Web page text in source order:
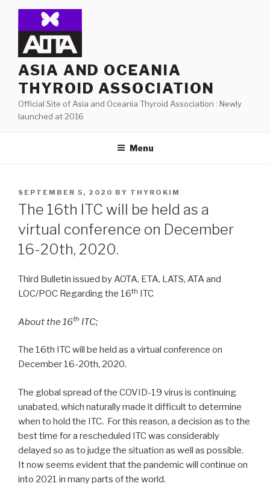
content
ASIA AND OCEANIA
THYROID ASSOCIATION
Official Site of Asia and Oceania Thyroid Association : Newly
launched at 2016
Menu
POSTED
ON
SEPTEMBER 5, 2020 BY THYROKIM
The 16th ITC will be held as a
virtual conference on December
16-20th, 2020.
Third Bulletin issued by AOTA, ETA, LATS, ATA and
LOC/POC Regarding the 16th ITC
About the 16th ITC;
The 16th ITC will be held as a virtual conference on
December 16-20th, 2020.
The global spread of the COVID-19 virus is continuing
unabated, which naturally made it difficult to determine
when to hold the ITC. For this reason, a decision as to the
best time for a rescheduled ITC was considerably
delayed so as to judge the situation as well as possible.
It now seems evident that the pandemic will continue on
into 2021 in many parts of the world.